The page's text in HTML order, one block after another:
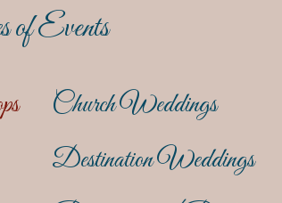
of Events
Church Weddings
Destination Weddings